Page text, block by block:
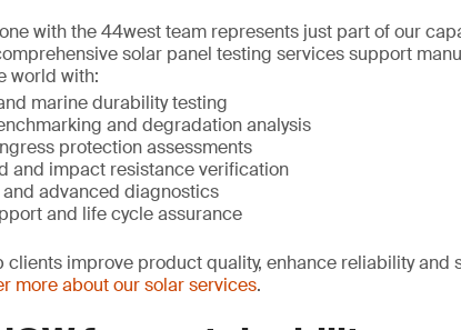
with the 44west team represents just part of our
solar panel testing services support
world with:
marine durability testing
and degradation analysis
protection assessments
and impact resistance verification
and advanced diagnostics
and life cycle assurance
clients improve product quality, enhance reliability and
more about our solar services.